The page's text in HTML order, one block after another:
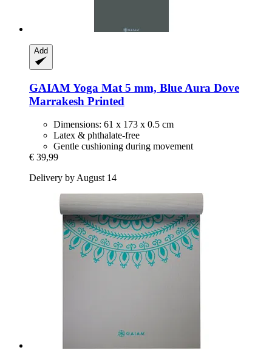
Add
GAIAMYoga Mat 5 mm, Blue Aura Dove
Marrakesh Printed
Dimensions: 61 x 173 x 0.5 cm
Latex & phthalate-free
Gentle cushioning during movement
€ 39,99
Delivery by August 14